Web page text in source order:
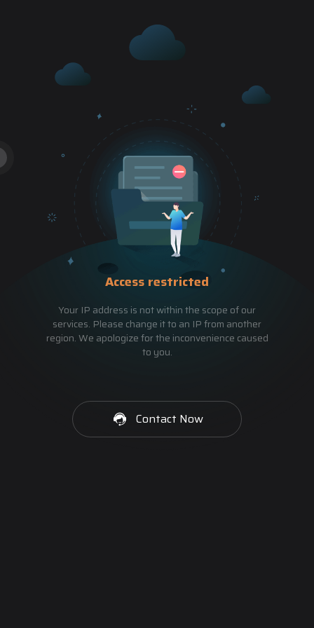
Access restricted
Your IP address is not within the scope of our
services. Please change it to an IP from another
region. We apologize for the inconvenience caused
to you.
Contact Now